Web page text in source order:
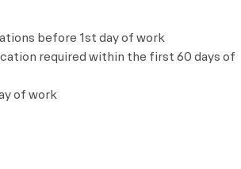
before 1st day of work
required within the first 60 days of
of work​